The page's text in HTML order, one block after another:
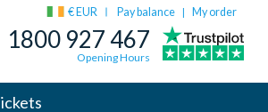
€ EUR Pay balance | My order
1800 927 467
Opening Hours